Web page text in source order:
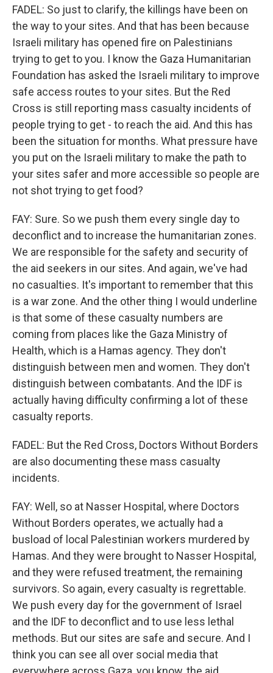
FADEL: So just to clarify, the killings have been on
the way to your sites. And that has been because
Israeli military has opened fire on Palestinians
trying to get to you. I know the Gaza Humanitarian
Foundation has asked the Israeli military to improve
safe access routes to your sites. But the Red
Cross is still reporting mass casualty incidents of
people trying to get - to reach the aid. And this has
been the situation for months. What pressure have
you put on the Israeli military to make the path to
your sites safer and more accessible so people are
not shot trying to get food?
FAY: Sure. So we push them every single day to
deconflict and to increase the humanitarian zones.
We are responsible for the safety and security of
the aid seekers in our sites. And again, we've had
no casualties. It's important to remember that this
is a war zone. And the other thing I would underline
is that some of these casualty numbers are
coming from places like the Gaza Ministry of
Health, which is a Hamas agency. They don't
distinguish between men and women. They don't
distinguish between combatants. And the IDF is
actually having difficulty confirming a lot of these
casualty reports.
FADEL: But the Red Cross, Doctors Without Borders
are also documenting these mass casualty
incidents.
FAY: Well, so at Nasser Hospital, where Doctors
Without Borders operates, we actually had a
busload of local Palestinian workers murdered by
Hamas. And they were brought to Nasser Hospital,
and they were refused treatment, the remaining
survivors. So again, every casualty is regrettable.
We push every day for the government of Israel
and the IDF to deconflict and to use less lethal
methods. But our sites are safe and secure. And I
think you can see all over social media that